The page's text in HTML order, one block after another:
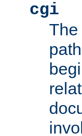
cgi
The